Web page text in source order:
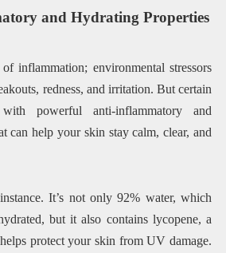
and Hydrating Properties
inflammation; environmental stressors
redness, and irritation. But certain
powerful anti-inflammatory and
can help your skin stay calm, clear, and
It’s not only 92% water, which
but it also contains lycopene, a
protect your skin from UV damage.